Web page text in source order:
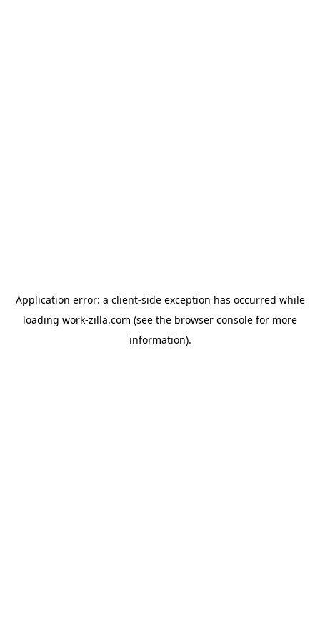
Application error: a client-side exception has occurred while
loading work-zilla.com (see the browser console for more
information).